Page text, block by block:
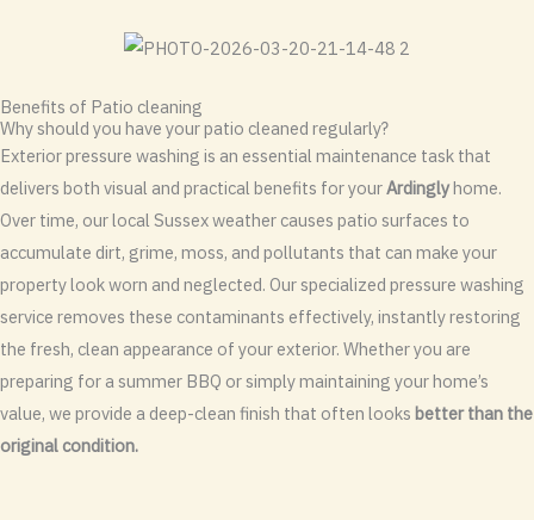
Benefits of Patio cleaning
Why should you have your patio cleaned regularly?
Exterior pressure washing is an essential maintenance task that
delivers both visual and practical benefits for yourArdinglyhome.
Over time, our local Sussex weather causes patio surfaces to
accumulate dirt, grime, moss, and pollutants that can make your
property look worn and neglected. Our specialized pressure washing
service removes these contaminants effectively, instantly restoring
the fresh, clean appearance of your exterior. Whether you are
preparing for a summer BBQ or simply maintaining your home’s
value, we provide a deep-clean finish that often looks better than the
original condition.